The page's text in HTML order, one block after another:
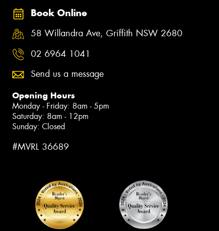
Book Online
58 Willandra Ave, Griffith NSW 2680
02 6964 1041
Send us a message
Opening Hours
Monday - Friday: 8am - 5pm
Saturday: 8am - 12pm
Sunday: Closed
#MVRL 36689